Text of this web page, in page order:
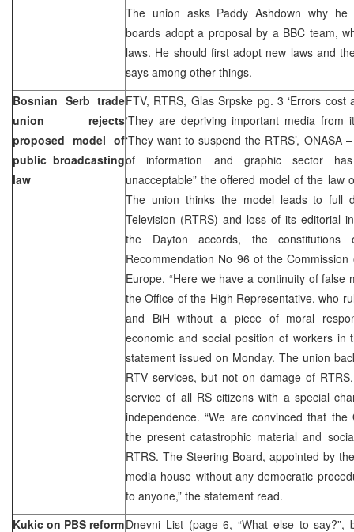
The union asks Paddy Ashdown why he
boards adopt a proposal by a BBC team,
laws. He should first adopt new laws and
says among other things.
Bosnian Serb trade
union rejects
proposed model of
public broadcasting
law
FTV, RTRS, Glas Srpske pg. 3 ‘Errors cost
‘They are depriving important media from
‘They want to suspend the RTRS’, ONASA
of information and graphic sector
unacceptable” the offered model of the law
The union thinks the model leads to full
Television (RTRS) and loss of its editorial
the Dayton accords, the
Recommendation No 96 of the
Europe. “Here we have a continuity of false
the Office of the High Representative, who
and BiH without a piece of moral
economic and social position of workers in
statement issued on Monday. The union
RTV services, but not on damage of
service of all RS citizens with a special
independence. “We are convinced that
the present catastrophic material and
RTRS. The Steering Board, appointed by
media house without any democratic
to anyone,” the statement read.
Kukic on PBS reformDnevni List (page 6, “What else to say?”,